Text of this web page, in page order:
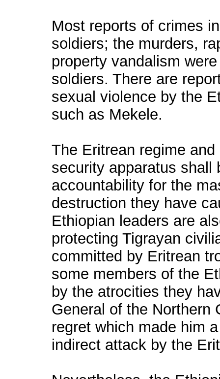
Most reports of crimes
soldiers; the murders,
property vandalism
soldiers. There are
sexual violence by the
such as Mekele.
The Eritrean regime
security apparatus shall
accountability for the
destruction they have
Ethiopian leaders are
protecting Tigrayan
committed by Eritrean
some members of the
by the atrocities they
General of the Northern
regret which made him
indirect attack by the